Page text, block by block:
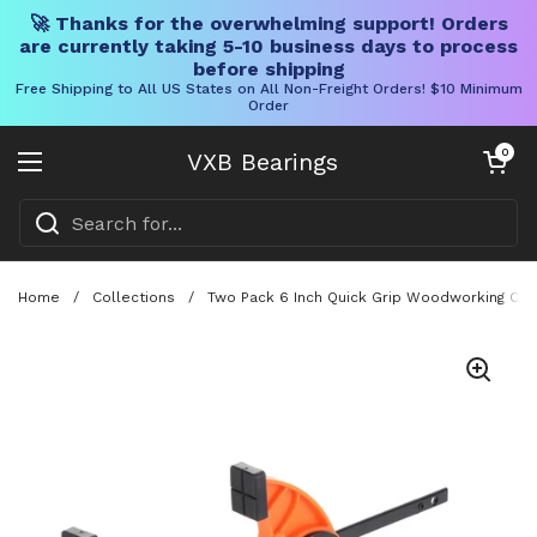
🚀 Thanks for the overwhelming support! Orders
are currently taking 5-10 business days to process
before shipping
Free Shipping to All US States on All Non-Freight Orders! $10 Minimum
Order
VXB Bearings
Open menu
Open cart
0
Home / Collections / Two Pack 6 Inch Quick Grip Woodworking